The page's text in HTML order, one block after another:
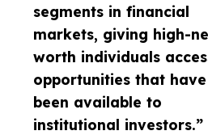
segments in financial
markets, giving high-
worth individuals
opportunities that
been available to
institutional investors.”